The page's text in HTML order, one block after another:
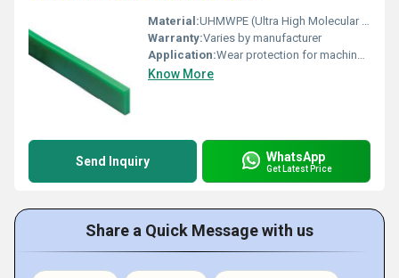
Material:UHMWPE (Ultra High Molecular Weight Polyethylene), Other
Warranty:Varies by manufacturer
Application:Wear protection for machinery and equipment, Other
Know More
Send Inquiry WhatsApp
Get Latest Price
Share a Quick Message with us